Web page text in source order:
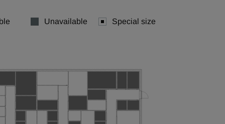
Unavailable Special size